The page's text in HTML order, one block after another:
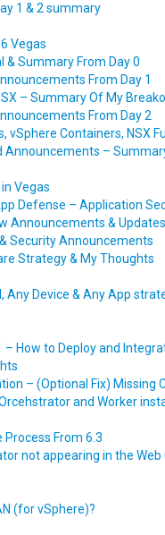
1 & 2 summary
Vegas
& Summary From Day 0
From Day 1
– Summary Of My
From Day 2
vSphere Containers, NSX
Announcements –
Vegas
Defense – Application
Announcements & Updates
Security Announcements
Strategy & My Thoughts
Any Device & Any App
How to Deploy and
– (Optional Fix) Missing
and Worker
Process From 6.3
not appearing in the Web
(for vSphere)?